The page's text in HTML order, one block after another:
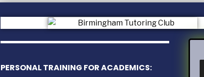
PERSONAL TRAINING FOR ACADEMICS: